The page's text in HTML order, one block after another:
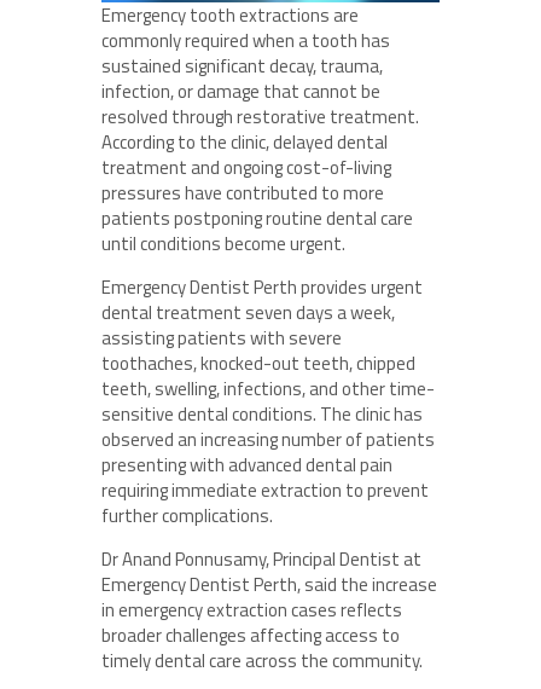
Emergency tooth extractions are
commonly required when a tooth has
sustained significant decay, trauma,
infection, or damage that cannot be
resolved through restorative treatment.
According to the clinic, delayed dental
treatment and ongoing cost-of-living
pressures have contributed to more
patients postponing routine dental care
until conditions become urgent.
Emergency Dentist Perth provides urgent
dental treatment seven days a week,
assisting patients with severe
toothaches, knocked-out teeth, chipped
teeth, swelling, infections, and other time-
sensitive dental conditions. The clinic has
observed an increasing number of patients
presenting with advanced dental pain
requiring immediate extraction to prevent
further complications.
Dr Anand Ponnusamy, Principal Dentist at
Emergency Dentist Perth, said the increase
in emergency extraction cases reflects
broader challenges affecting access to
timely dental care across the community.